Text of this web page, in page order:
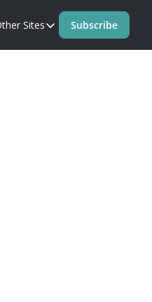
Sites
Other Sites
Subscribe